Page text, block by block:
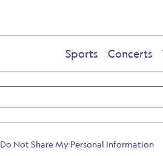
Sports Concerts
Do Not Share My Personal Information